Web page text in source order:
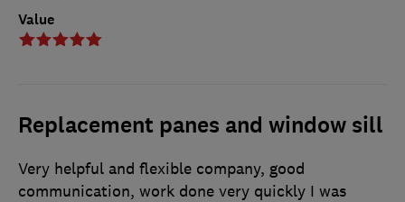
Value
Replacement panes and window sill
Very helpful and flexible company, good
communication, work done very quickly I was